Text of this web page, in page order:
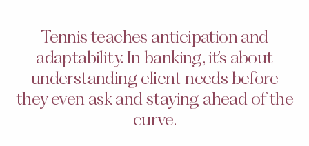
Tennis teaches anticipation and
adaptability. In banking, it’s about
understanding client needs before
they even ask and staying ahead of the
curve.